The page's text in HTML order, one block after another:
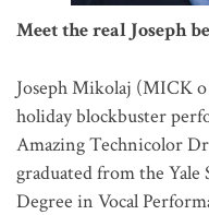
Meet the real Joseph
Joseph Mikolaj (MICK o
holiday blockbuster
Amazing Technicolor
graduated from the
Degree in Vocal